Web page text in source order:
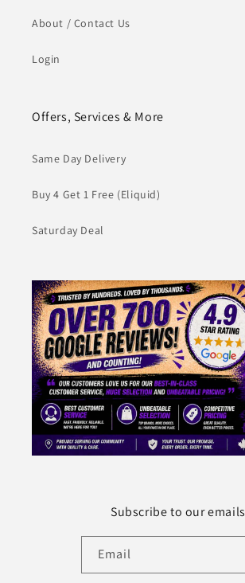
About / Contact Us
Login
Offers, Services & More
Same Day Delivery
Buy 4 Get 1 Free (Eliquid)
Saturday Deal
Subscribe to our emails
Email